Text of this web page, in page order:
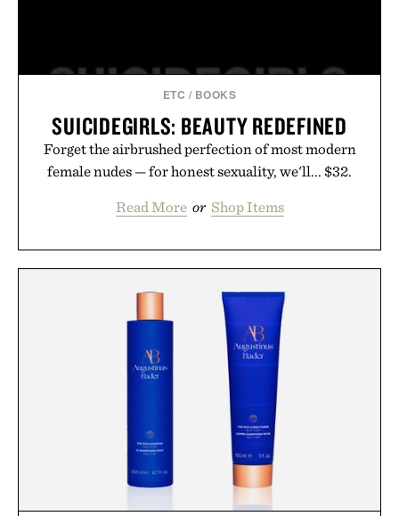
ETC / BOOKS
SUICIDEGIRLS: BEAUTY REDEFINED
Forget the airbrushed perfection of most modern
female nudes — for honest sexuality, we'll... $32.
Read More or Shop Items